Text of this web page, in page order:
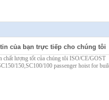
của bạn trực tiếp cho chúng tôi